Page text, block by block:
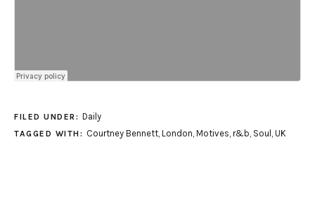
FILED UNDER: Daily
TAGGED WITH: Courtney Bennett, London, Motives, r&b, Soul , UK